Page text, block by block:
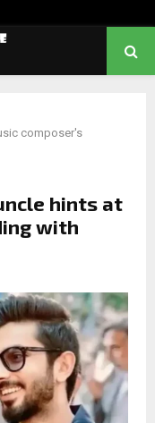
composer's
hints at
with